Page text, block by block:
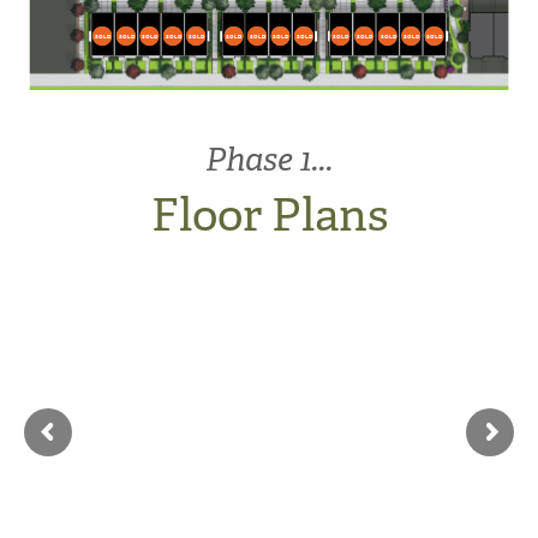
V
A1
A
A
A
A2
A2
A
A
A2
A2
A
A
A
A1
Phase 1...
Floor Plans